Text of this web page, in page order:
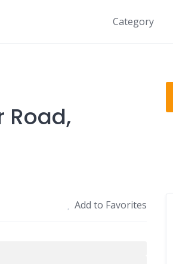
Category
Road,
Add to Favorites